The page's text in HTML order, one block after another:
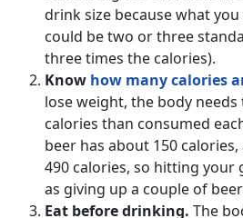
drink size because what
could be two or three
three times the calories).
Know how many calories
lose weight, the body
calories than consumed
beer has about 150
490 calories, so hitting your
as giving up a couple of
Eat before drinking. The